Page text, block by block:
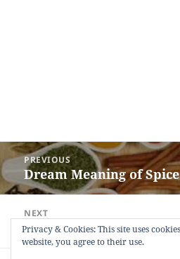
Post
navigation
PREVIOUS
Previous
post:
Dream Meaning of Spice
NEXT
Next
post:
Dream Meaning of Pee
Privacy & Cookies: This site uses
website, you agree to their use.